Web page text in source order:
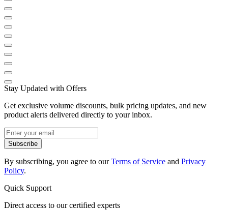
Stay Updated with Offers
Get exclusive volume discounts, bulk pricing updates, and new
product alerts delivered directly to your inbox.
Subscribe
By subscribing, you agree to ourTerms of Service and Privacy
Policy.
Quick Support
Direct access to our certified experts